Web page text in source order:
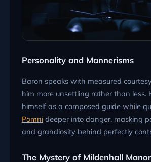
Personality and Mannerisms
Baron speaks with measured
him more unsettling rather than less.
himself as a composed guide while
Pomnideeper into danger, masking
and grandiosity behind perfectly
The Mystery of Mildenhall Manor